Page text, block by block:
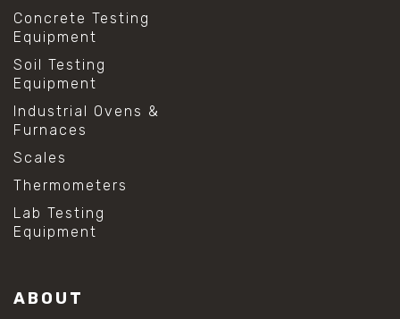
Concrete Testing
Equipment
Soil Testing
Equipment
Industrial Ovens &
Furnaces
Scales
Thermometers
Lab Testing
Equipment
ABOUT